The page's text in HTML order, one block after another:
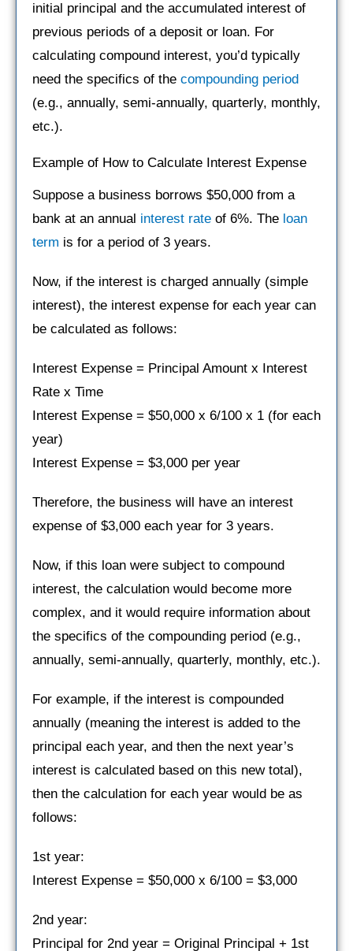
initial principal and the accumulated interest of
previous periods of a deposit or loan. For
calculating compound interest, you’d typically
need the specifics of the compounding period
(e.g., annually, semi-annually, quarterly, monthly,
etc.).
Example of How to Calculate Interest Expense
Suppose a business borrows $50,000 from a
bank at an annual interest rate of 6%. The loan
term is for a period of 3 years.
Now, if the interest is charged annually (simple
interest), the interest expense for each year can
be calculated as follows:
Interest Expense = Principal Amount x Interest
Rate x Time
Interest Expense = $50,000 x 6/100 x 1 (for each
year)
Interest Expense = $3,000 per year
Therefore, the business will have an interest
expense of $3,000 each year for 3 years.
Now, if this loan were subject to compound
interest, the calculation would become more
complex, and it would require information about
the specifics of the compounding period (e.g.,
annually, semi-annually, quarterly, monthly, etc.).
For example, if the interest is compounded
annually (meaning the interest is added to the
principal each year, and then the next year’s
interest is calculated based on this new total),
then the calculation for each year would be as
follows:
1st year:
Interest Expense = $50,000 x 6/100 = $3,000
2nd year:
Principal for 2nd year = Original Principal + 1st